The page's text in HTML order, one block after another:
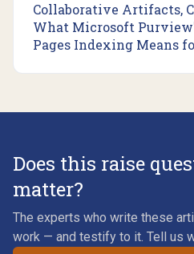
Collaborative Artifacts,
What Microsoft
Pages Indexing Means
Does this raise
matter?
The experts who write these
work — and testify to it. Tell us